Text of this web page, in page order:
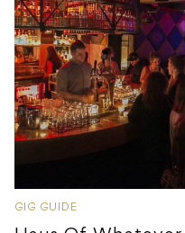
GIG GUIDE